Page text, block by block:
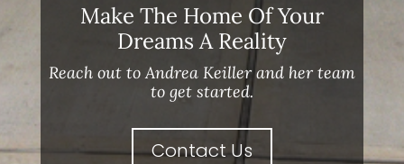
Make The Home Of Your
Dreams A Reality
Reach out to Andrea Keiller and her team
to get started.
Contact Us